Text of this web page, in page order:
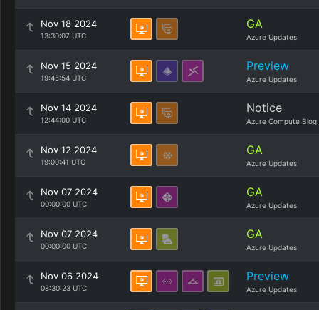
Nov 18 2024
13:30:07 UTC
GA
Azure Updates
Nov 15 2024
19:45:54 UTC
Preview
Azure Updates
Nov 14 2024
12:44:00 UTC
Notice
Azure Compute Blog
Nov 12 2024
19:00:41 UTC
GA
Azure Updates
Nov 07 2024
00:00:00 UTC
GA
Azure Updates
Nov 07 2024
00:00:00 UTC
GA
Azure Updates
Nov 06 2024
08:30:23 UTC
Preview
Azure Updates